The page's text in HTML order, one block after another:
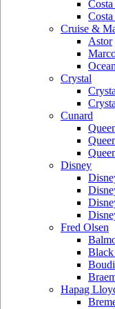
Cruise &
Astor
Crystal
Cunard
Disney
Fred Olsen
Black
Hapag